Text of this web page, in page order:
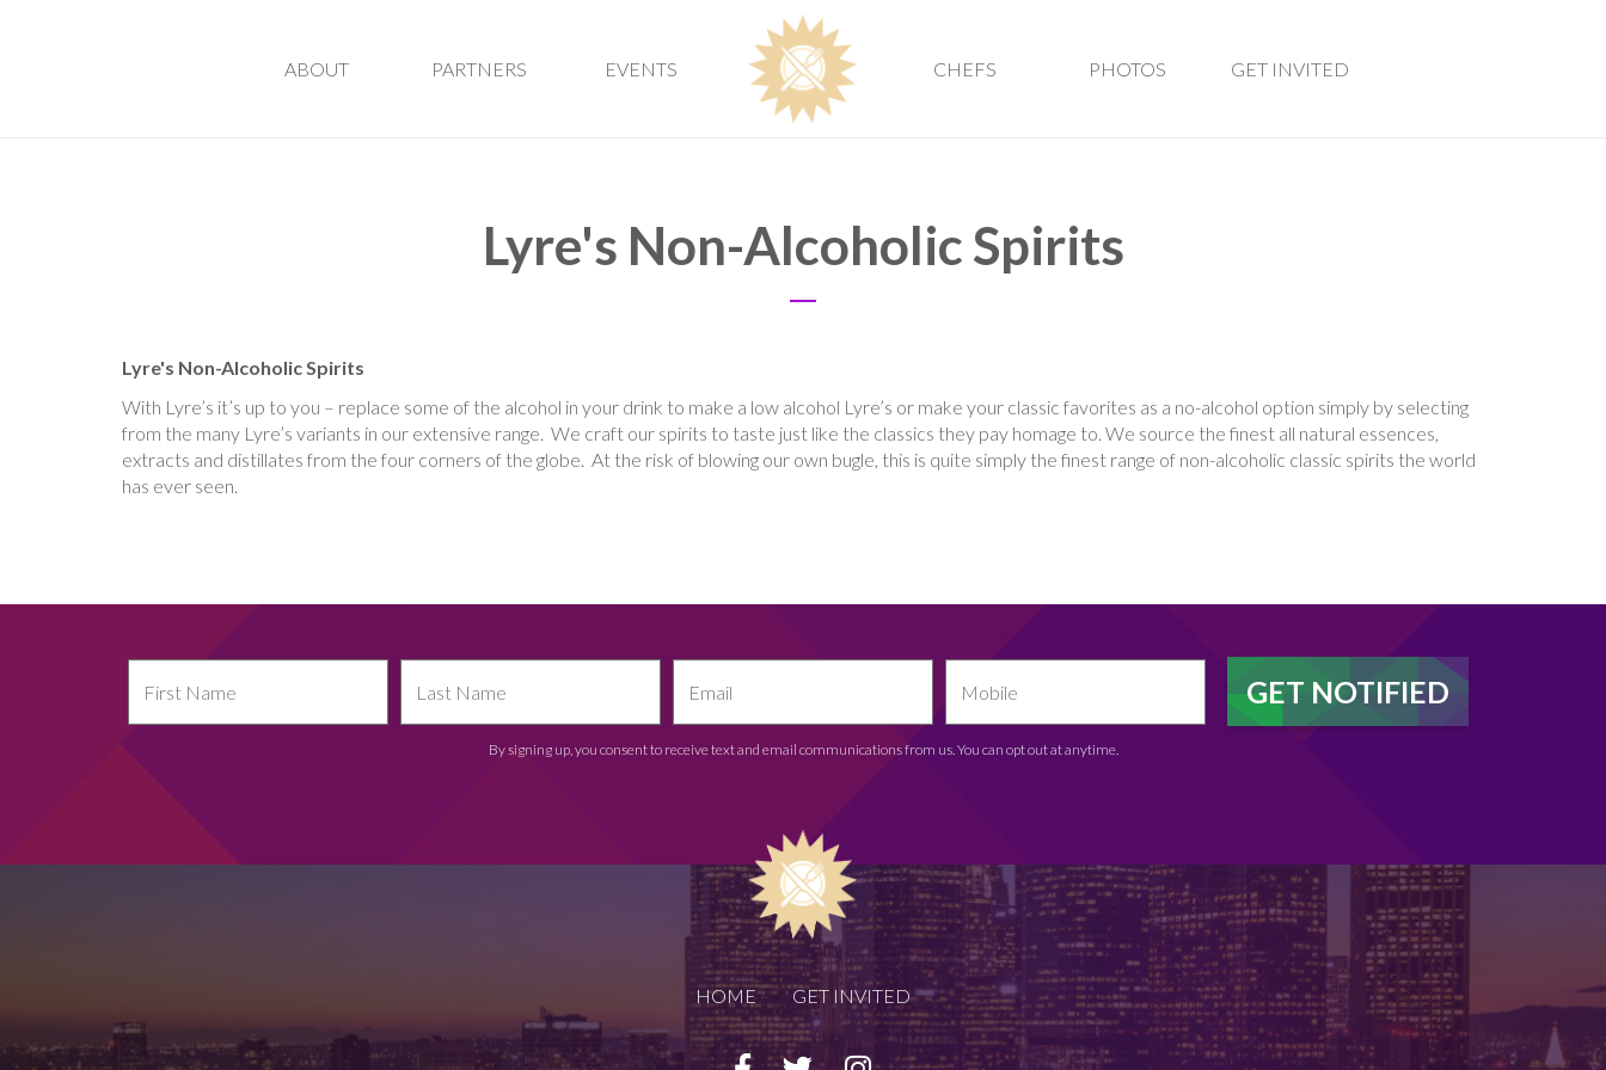
ABOUT PARTNERS EVENTS CHEFS PHOTOS GET INVITED
Lyre's Non-Alcoholic Spirits
Lyre's Non-Alcoholic Spirits
With Lyre’s it’s up to you – replace some of the alcohol in your drink to make a low alcohol Lyre’s or make your classic favorites as a no-alcohol option simply by selecting
from the many Lyre’s variants in our extensive range. We craft our spirits to taste just like the classics they pay homage to. We source the finest all natural essences,
extracts and distillates from the four corners of the globe. At the risk of blowing our own bugle, this is quite simply the finest range of non-alcoholic classic spirits the world
has ever seen.
By signing up, you consent to receive text and email communications from us. You can opt out at anytime.
HOME GET INVITED